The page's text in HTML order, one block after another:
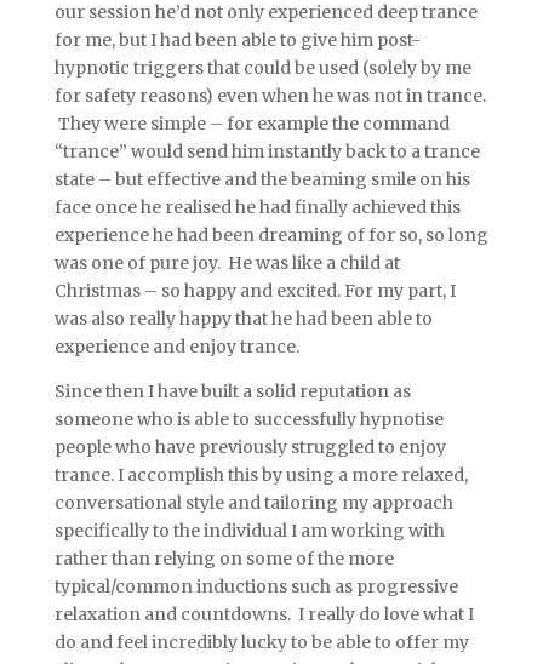
our session he’d not only experienced deep trance
for me, but I had been able to give him post-
hypnotic triggers that could be used (solely by me
for safety reasons) even when he was not in trance.
They were simple – for example the command
“trance” would send him instantly back to a trance
state – but effective and the beaming smile on his
face once he realised he had finally achieved this
experience he had been dreaming of for so, so long
was one of pure joy. He was like a child at
Christmas – so happy and excited. For my part, I
was also really happy that he had been able to
experience and enjoy trance.
Since then I have built a solid reputation as
someone who is able to successfully hypnotise
people who have previously struggled to enjoy
trance. I accomplish this by using a more relaxed,
conversational style and tailoring my approach
specifically to the individual I am working with
rather than relying on some of the more
typical/common inductions such as progressive
relaxation and countdowns. I really do love what I
do and feel incredibly lucky to be able to offer my